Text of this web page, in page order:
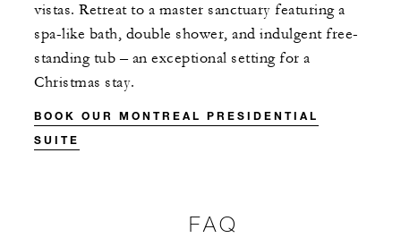
vistas. Retreat to a master sanctuary featuring a
spa-like bath, double shower, and indulgent free-
standing tub – an exceptional setting for a
Christmas stay.
BOOK OUR MONTREAL PRESIDENTIAL
SUITE
FAQ